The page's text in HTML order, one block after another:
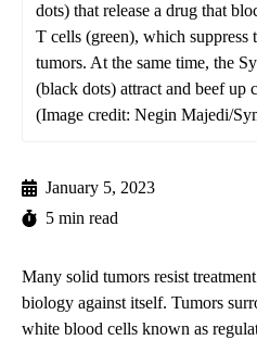
dots) that release a drug that
T cells (green), which suppress
tumors. At the same time, the
(black dots) attract and beef up
(Image credit: Negin Majedi/
January 5, 2023
5 min read
Many solid tumors resist
biology against itself. Tumors
white blood cells known as